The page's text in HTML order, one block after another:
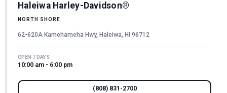
Haleiwa Harley-Davidson®
NORTH SHORE
62-620A Kamehameha Hwy, Haleiwa, HI 96712
OPEN 7 DAYS
10:00 am - 6:00 pm
(808) 831-2700